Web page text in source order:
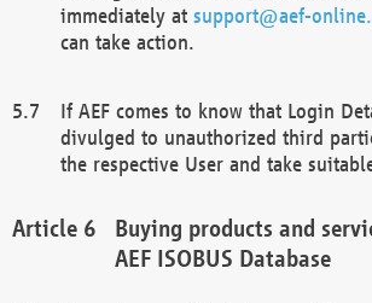
immediately at support@aef-
can take action.
If AEF comes to know that Login
divulged to unauthorized third
the respective User and take
Buying products and
AEF ISOBUS Database